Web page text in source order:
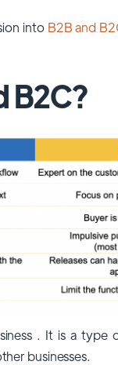
intoB2B and
B2C?
. It is a type
businesses.